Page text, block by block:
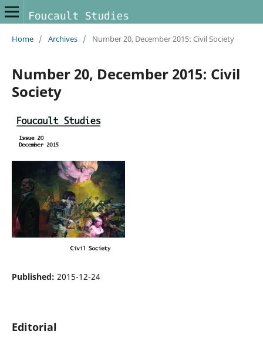
Home / Archives / Number 20, December 2015: Civil Society
Number 20, December 2015: Civil
Society
Published: 2015-12-24
Editorial